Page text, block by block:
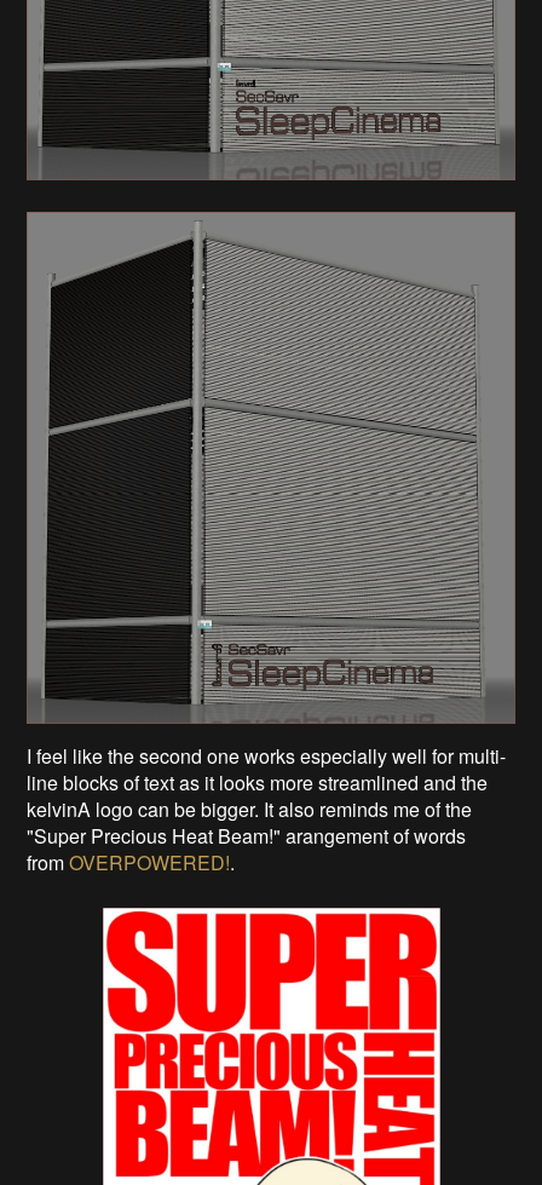
I feel like the second one works especially well for multi-
line blocks of text as it looks more streamlined and the
kelvinA logo can be bigger. It also reminds me of the
"Super Precious Heat Beam!" arangement of words
fromOVERPOWERED!.